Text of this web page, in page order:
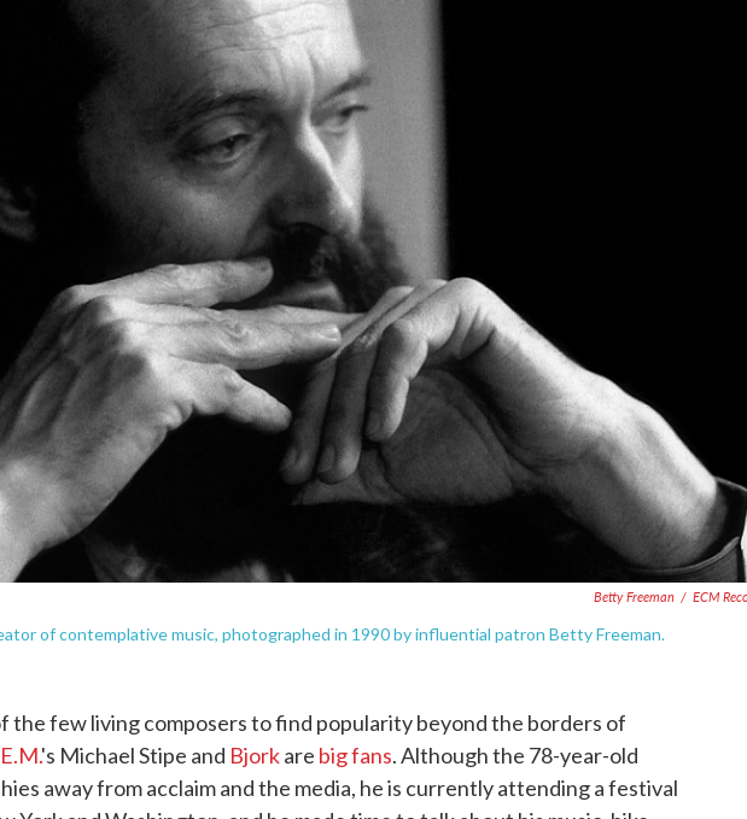
Betty Freeman / ECM
of contemplative music, photographed in 1990 by influential patron Betty Freeman.
the few living composers to find popularity beyond the borders of
's Michael Stipe and Bjorkare big fans. Although the 78-year-old
away from acclaim and the media, he is currently attending a festival